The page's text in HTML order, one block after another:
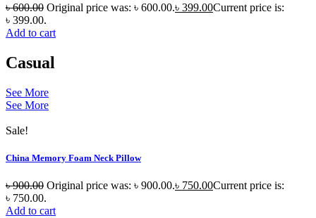
৳600.00 Original price was: ৳ 600.00.৳ 399.00Current price is:
৳ 399.00.
Add to cart
Casual
See More
See More
Sale!
China Memory Foam Neck Pillow
৳900.00 Original price was: ৳ 900.00.৳ 750.00Current price is:
৳ 750.00.
Add to cart